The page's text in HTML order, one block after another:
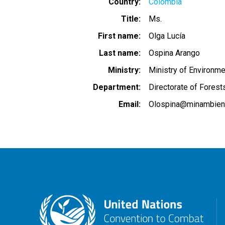
Title
Ms.
First name
Olga Lucía
Last name
Ospina Arango
Ministry
Ministry of
Department
Directorate of
Email